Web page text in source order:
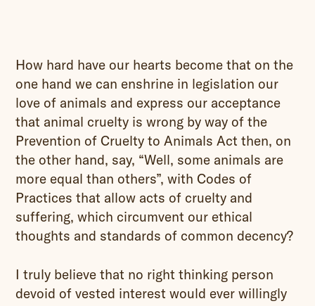
How hard have our hearts become that on the
one hand we can enshrine in legislation our
love of animals and express our acceptance
that animal cruelty is wrong by way of the
Prevention of Cruelty to Animals Act then, on
the other hand, say, “Well, some animals are
more equal than others”, with Codes of
Practices that allow acts of cruelty and
suffering, which circumvent our ethical
thoughts and standards of common decency?
I truly believe that no right thinking person
devoid of vested interest would ever willingly